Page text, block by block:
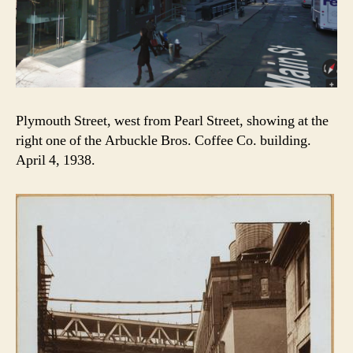
Plymouth Street, west from Pearl Street, showing at the
right one of the Arbuckle Bros. Coffee Co. building.
April 4, 1938.